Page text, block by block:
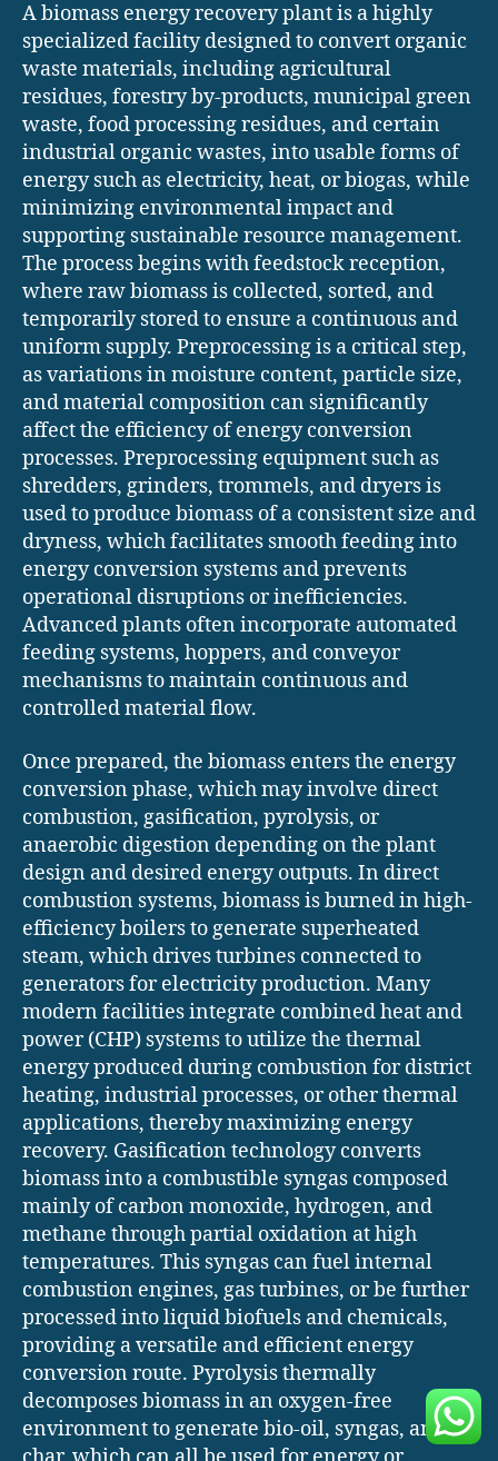
A biomass energy recovery plant is a highly
specialized facility designed to convert organic
waste materials, including agricultural
residues, forestry by-products, municipal green
waste, food processing residues, and certain
industrial organic wastes, into usable forms of
energy such as electricity, heat, or biogas, while
minimizing environmental impact and
supporting sustainable resource management.
The process begins with feedstock reception,
where raw biomass is collected, sorted, and
temporarily stored to ensure a continuous and
uniform supply. Preprocessing is a critical step,
as variations in moisture content, particle size,
and material composition can significantly
affect the efficiency of energy conversion
processes. Preprocessing equipment such as
shredders, grinders, trommels, and dryers is
used to produce biomass of a consistent size and
dryness, which facilitates smooth feeding into
energy conversion systems and prevents
operational disruptions or inefficiencies.
Advanced plants often incorporate automated
feeding systems, hoppers, and conveyor
mechanisms to maintain continuous and
controlled material flow.
Once prepared, the biomass enters the energy
conversion phase, which may involve direct
combustion, gasification, pyrolysis, or
anaerobic digestion depending on the plant
design and desired energy outputs. In direct
combustion systems, biomass is burned in high-
efficiency boilers to generate superheated
steam, which drives turbines connected to
generators for electricity production. Many
modern facilities integrate combined heat and
power (CHP) systems to utilize the thermal
energy produced during combustion for district
heating, industrial processes, or other thermal
applications, thereby maximizing energy
recovery. Gasification technology converts
biomass into a combustible syngas composed
mainly of carbon monoxide, hydrogen, and
methane through partial oxidation at high
temperatures. This syngas can fuel internal
combustion engines, gas turbines, or be further
processed into liquid biofuels and chemicals,
providing a versatile and efficient energy
conversion route. Pyrolysis thermally
decomposes biomass in an oxygen-free
environment to generate bio-oil, syngas, and